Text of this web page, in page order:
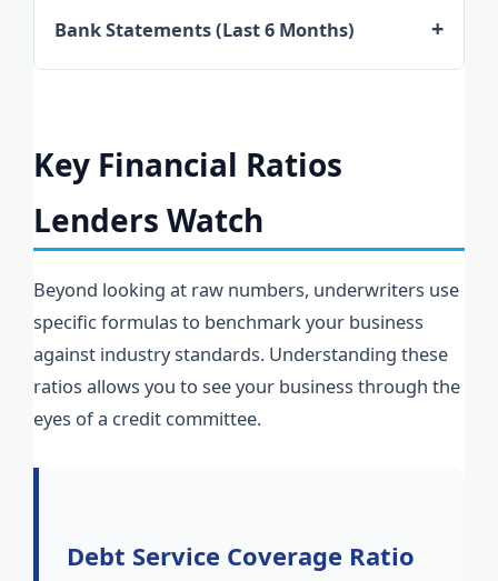
that can be added back to your net profit to
personal returns for the directors are
statements.
Bank Statements (Last 6 Months)
unexplained withdrawals or frequent
overdrafts. Consistent credit balances signify
a well-managed operation ready for
additional debt.
Key Financial Ratios
Lenders Watch
Beyond looking at raw numbers, underwriters use
specific formulas to benchmark your business
against industry standards. Understanding these
ratios allows you to see your business through the
eyes of a credit committee.
Debt Service Coverage Ratio